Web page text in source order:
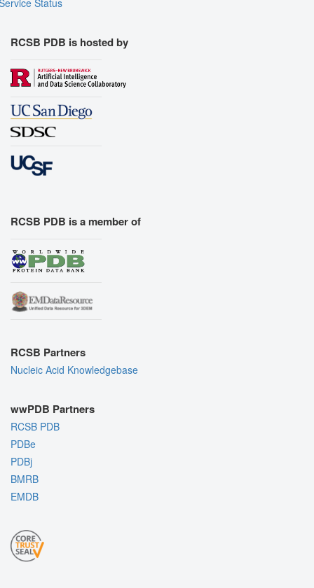
RCSB PDB is hosted by
RCSB PDB is a member of
RCSB Partners
Nucleic Acid Knowledgebase
wwPDB Partners
RCSB PDB
PDBe
PDBj
BMRB
EMDB